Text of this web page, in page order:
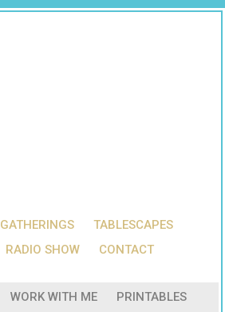
GATHERINGS
TABLESCAPES
RADIO SHOW CONTACT
WORK WITH ME
PRINTABLES